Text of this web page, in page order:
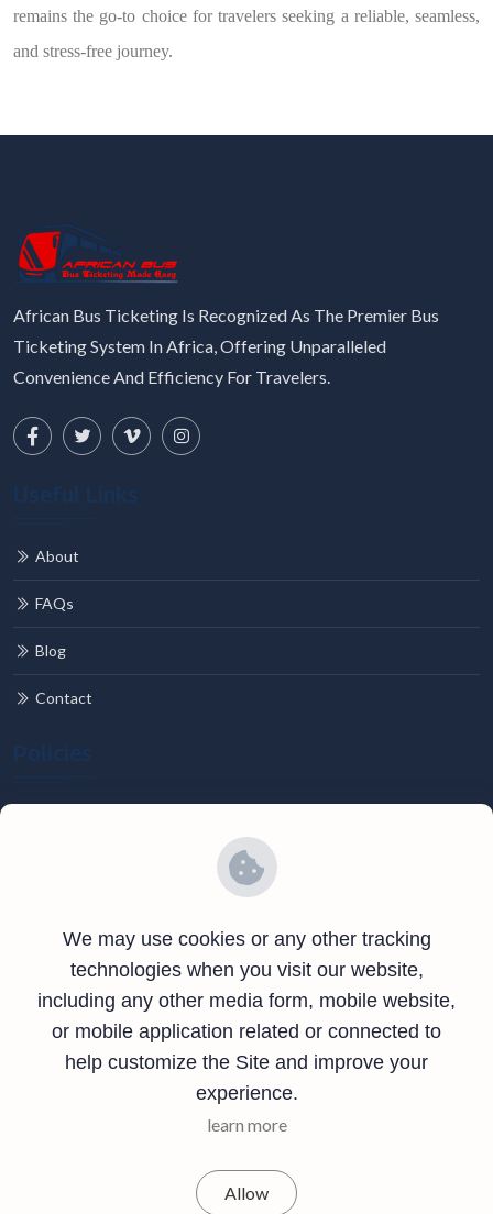
remains the go-to choice for travelers seeking a reliable, seamless,
and stress-free journey.
African Bus Ticketing Is Recognized As The Premier Bus
Ticketing System In Africa, Offering Unparalleled
Convenience And Efficiency For Travelers.
About
FAQs
Blog
Contact
Contact Info
4046 Riverside Location Compound Northern Province
Kasama Zambia
We may use cookies or any other tracking
technologies when you visit our website,
including any other media form, mobile website,
or mobile application related or connected to
help customize the Site and improve your
experience.
learn more
Allow